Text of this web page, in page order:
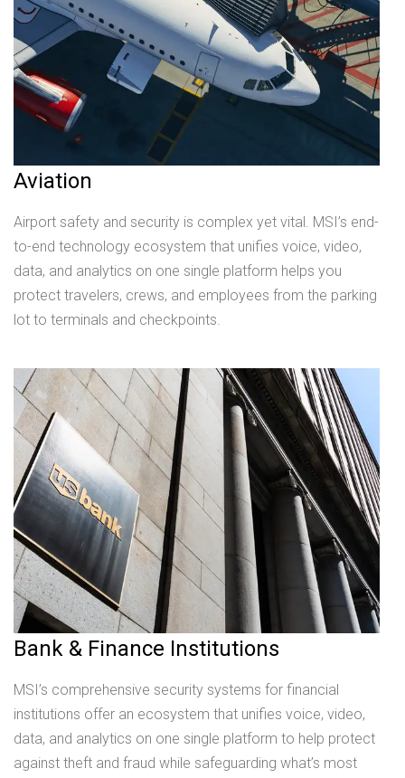
Aviation
Airport safety and security is complex yet vital. MSI’s end-
to-end technology ecosystem that unifies voice, video,
data, and analytics on one single platform helps you
protect travelers, crews, and employees from the parking
lot to terminals and checkpoints.
Bank & Finance Institutions
MSI’s comprehensive security systems for financial
institutions offer an ecosystem that unifies voice, video,
data, and analytics on one single platform to help protect
against theft and fraud while safeguarding what’s most